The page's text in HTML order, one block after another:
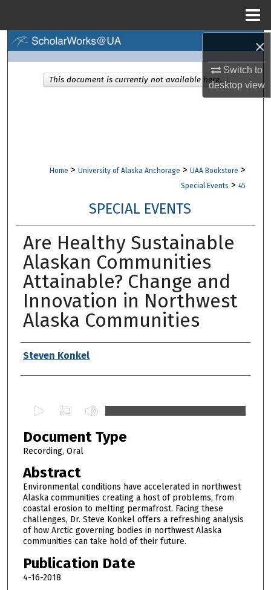
×
Switch to
desktopview
Browse Collections
Digital Commons Network™
Home > University of Alaska Anchorage > UAA Bookstore >
Special Events > 45
SPECIAL EVENTS
Are Healthy Sustainable
Alaskan Communities
Attainable? Change and
Innovation in Northwest
Alaska Communities
Authors
Steven Konkel
e
c
o
n
d
s
o
f
1
h
Document Type
Recording, Oral
Abstract
Environmental conditions have accelerated in northwest
Alaska communities creating a host of problems, from
coastal erosion to melting permafrost. Facing these
challenges, Dr. Steve Konkel offers a refreshing analysis
of how Arctic governing bodies in northwest Alaska
communities can take hold of their future.
Publication Date
4-16-2018
This document is currently not available here.